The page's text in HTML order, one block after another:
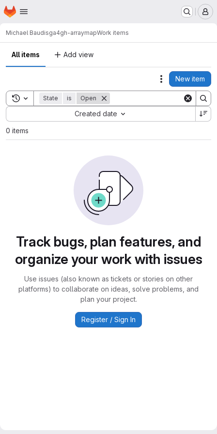
Skip to main content
Homepage
Michael Baudisga4gh-arraymapWork items
All items Add view
Actions
New item
Toggle search history
State is Open
Created date
Sort by:
0 items
Track bugs, plan features, and
organize your work with issues
Use issues (also known as tickets or stories on other
platforms) to collaborate on ideas, solve problems, and
plan your project.
Register / Sign In